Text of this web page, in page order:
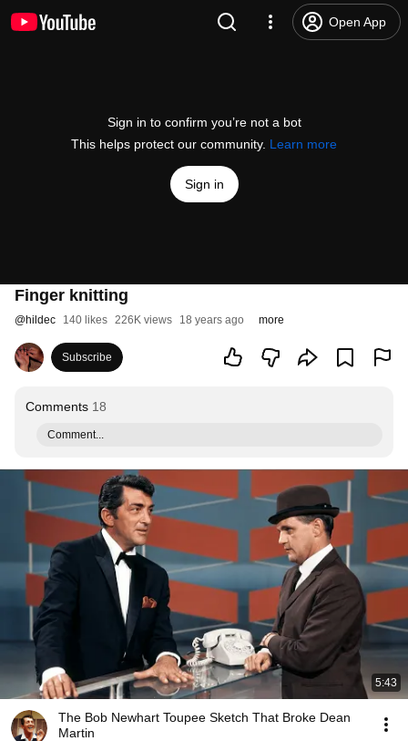
Open App
Sign in to confirm you’re not a bot
This helps protect our community. Learn more
Sign in
Finger knitting
@hildec 140 likes 226K views 18 years ago more
Subscribe
Comments 18
Comment...
5:43
The Bob Newhart Toupee Sketch That Broke Dean
Martin